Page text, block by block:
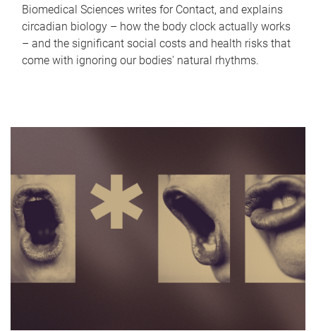
Biomedical Sciences writes for Contact, and explains
circadian biology – how the body clock actually works
– and the significant social costs and health risks that
come with ignoring our bodies' natural rhythms.